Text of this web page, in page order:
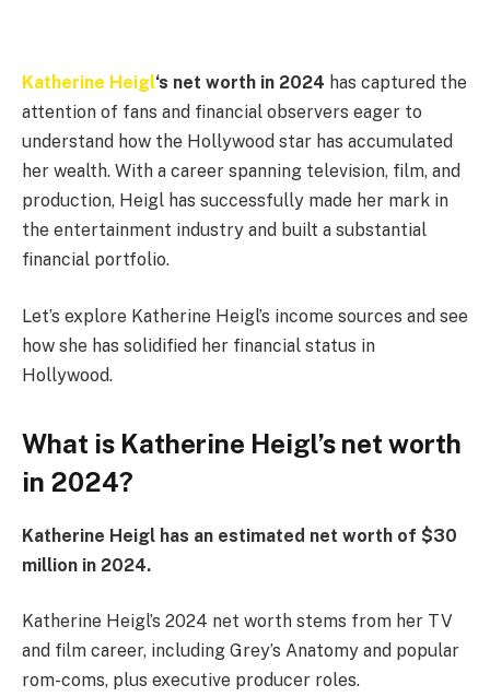
Katherine Heigl‘s net worth in 2024 has captured the
attention of fans and financial observers eager to
understand how the Hollywood star has accumulated
her wealth. With a career spanning television, film, and
production, Heigl has successfully made her mark in
the entertainment industry and built a substantial
financial portfolio.
Let’s explore Katherine Heigl’s income sources and see
how she has solidified her financial status in
Hollywood.
What is Katherine Heigl’s net worth
in 2024?
Katherine Heigl has an estimated net worth of $30
million in 2024.
Katherine Heigl’s 2024 net worth stems from her TV
and film career, including Grey’s Anatomy and popular
rom-coms, plus executive producer roles.